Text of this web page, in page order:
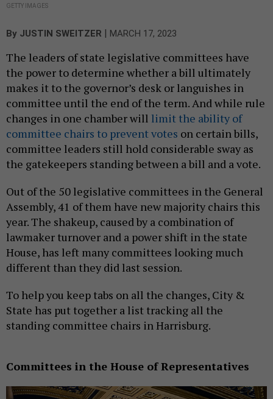
GETTY IMAGES
By JUSTIN SWEITZER | MARCH 17, 2023
The leaders of state legislative committees have
the power to determine whether a bill ultimately
makes it to the governor’s desk or languishes in
committee until the end of the term. And while rule
changes in one chamber will limit the ability of
committee chairs to prevent votes on certain bills,
committee leaders still hold considerable sway as
the gatekeepers standing between a bill and a vote.
Out of the 50 legislative committees in the General
Assembly, 41 of them have new majority chairs this
year. The shakeup, caused by a combination of
lawmaker turnover and a power shift in the state
House, has left many committees looking much
different than they did last session.
To help you keep tabs on all the changes, City &
State has put together a list tracking all the
standing committee chairs in Harrisburg.
Committees in the House of Representatives